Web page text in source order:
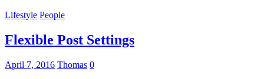
Lifestyle People
Flexible Post Settings
April 7, 2016 Thomas 0